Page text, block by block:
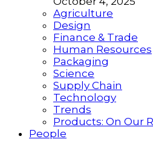
Agriculture
Design
Finance & Trade
Human Resources
Packaging
Science
Supply Chain
Technology
Trends
Products: On Our
People